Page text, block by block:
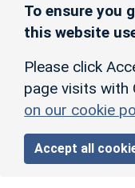
To ensure you
this website
Please click
page visits with
on our cookie
Accept all